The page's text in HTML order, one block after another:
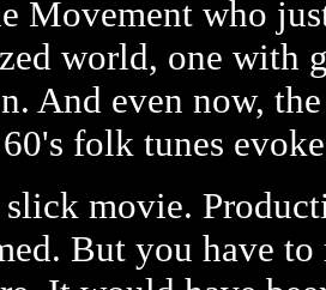
Movement who
world, one with
And even now,
folk tunes
movie.
But you have